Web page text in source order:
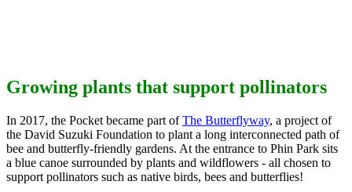
Growing plants that support pollinators
In 2017, the Pocket became part ofThe Butterflyway, a project of
the David Suzuki Foundation to plant a long interconnected path of
bee and butterfly-friendly gardens. At the entrance to Phin Park sits
a blue canoe surrounded by plants and wildflowers - all chosen to
support pollinators such as native birds, bees and butterflies!